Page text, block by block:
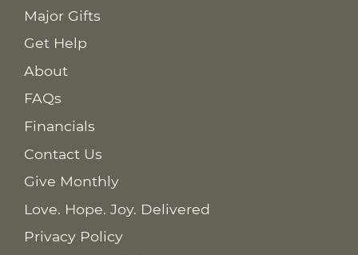
Major Gifts
Get Help
About
FAQs
Financials
Contact Us
Give Monthly
Love. Hope. Joy. Delivered
Privacy Policy